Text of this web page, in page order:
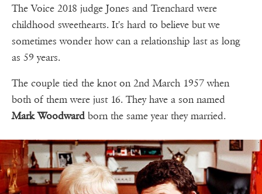
The Voice 2018 judge Jones and Trenchard were
childhood sweethearts. It's hard to believe but we
sometimes wonder how can a relationship last as long
as 59 years.
The couple tied the knot on 2nd March 1957 when
both of them were just 16. They have a son named
Mark Woodward born the same year they married.